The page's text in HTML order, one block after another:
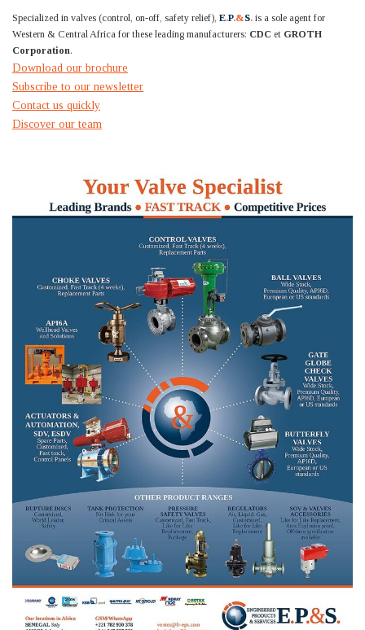
Specialized in valves (control, on-off, safety relief), E.P.&S. is a sole agent for
Western & Central Africa for these leading manufacturers: CDC et GROTH
Corporation.
Download our brochure
Subscribe to our newsletter
Contact us quickly
Discover our team